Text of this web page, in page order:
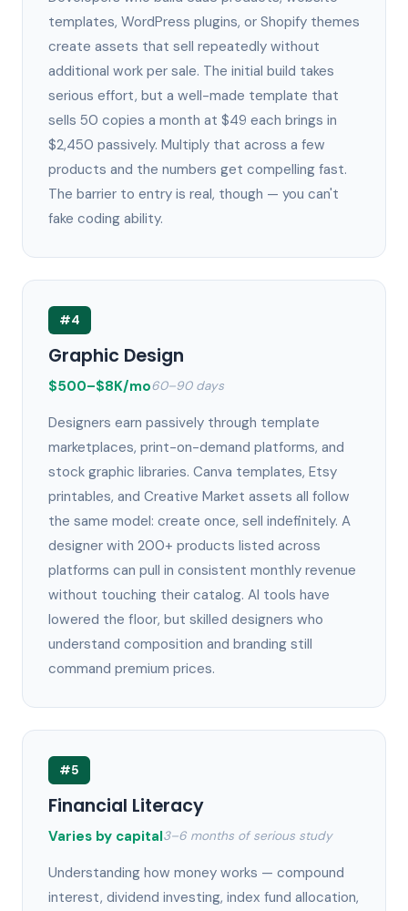
templates, WordPress plugins, or Shopify themes
create assets that sell repeatedly without
additional work per sale. The initial build takes
serious effort, but a well-made template that
sells 50 copies a month at $49 each brings in
$2,450 passively. Multiply that across a few
products and the numbers get compelling fast.
The barrier to entry is real, though — you can't
fake coding ability.
#4
Graphic Design
$500–$8K/mo60–90 days
Designers earn passively through template
marketplaces, print-on-demand platforms, and
stock graphic libraries. Canva templates, Etsy
printables, and Creative Market assets all follow
the same model: create once, sell indefinitely. A
designer with 200+ products listed across
platforms can pull in consistent monthly revenue
without touching their catalog. AI tools have
lowered the floor, but skilled designers who
understand composition and branding still
command premium prices.
#5
Financial Literacy
Varies by capital3–6 months of serious study
Understanding how money works — compound
interest, dividend investing, index fund allocation,